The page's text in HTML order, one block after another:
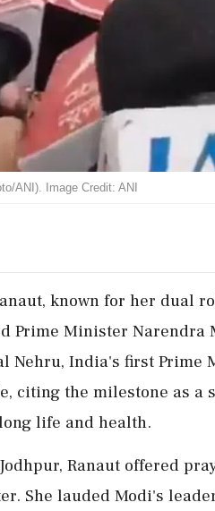
ANI). Image Credit: ANI
known for her dual
Prime Minister Narendra
Nehru, India's first Prime
citing the milestone as a
life and health.
Ranaut offered
She lauded Modi's